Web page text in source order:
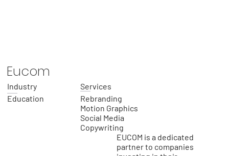
Eucom
Education
Industry
Services
Rebranding
Motion Graphics
Social Media
Copywriting
EUCOM is a dedicated
partner to companies